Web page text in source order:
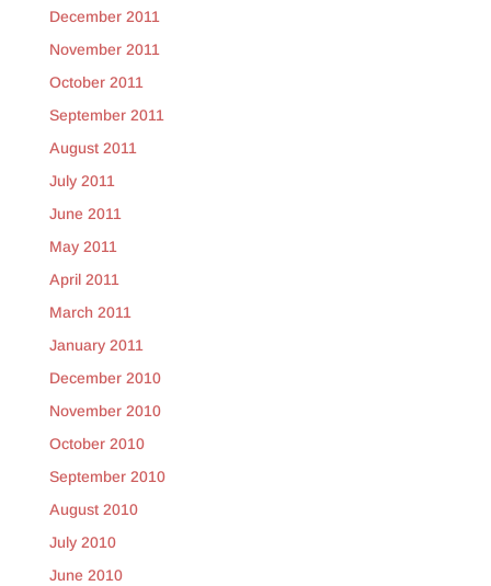
December 2011
November 2011
October 2011
September 2011
August 2011
July 2011
June 2011
May 2011
April 2011
March 2011
January 2011
December 2010
November 2010
October 2010
September 2010
August 2010
July 2010
June 2010